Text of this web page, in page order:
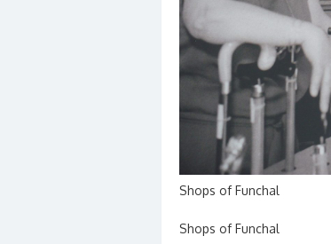
Shops of Funchal
Shops of Funchal